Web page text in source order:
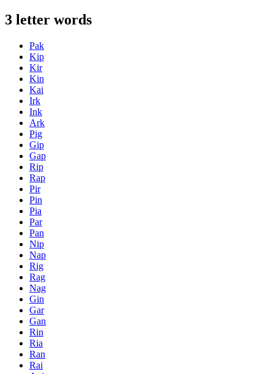
3 letter words
Pak
Kip
Kir
Kin
Kai
Irk
Ink
Ark
Pig
Gip
Gap
Rip
Rap
Pir
Pin
Pia
Par
Pan
Nip
Nap
Rig
Rag
Nag
Gin
Gar
Gan
Rin
Ria
Ran
Rai